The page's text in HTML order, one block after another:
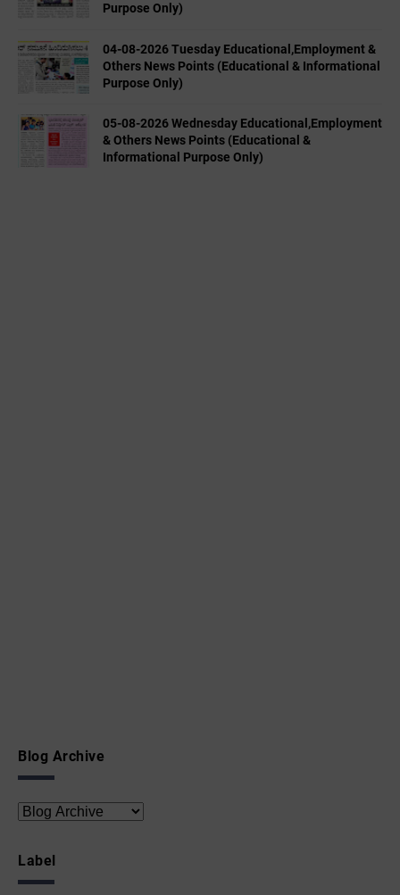
Purpose Only)
04-08-2026 Tuesday Educational,Employment &
Others News Points (Educational & Informational
Purpose Only)
05-08-2026 Wednesday Educational,Employment
& Others News Points (Educational &
Informational Purpose Only)
Blog Archive
Label